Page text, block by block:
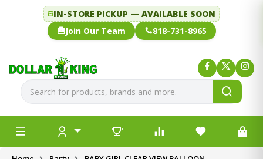
IN-STORE PICKUP — AVAILABLE SOON
Join Our Team
818-731-8965